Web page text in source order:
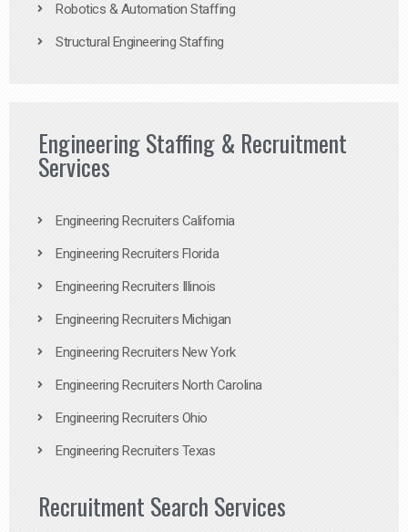
Robotics & Automation Staffing
Structural Engineering Staffing
Engineering Staffing & Recruitment
Services
Engineering Recruiters California
Engineering Recruiters Florida
Engineering Recruiters Illinois
Engineering Recruiters Michigan
Engineering Recruiters New York
Engineering Recruiters North Carolina
Engineering Recruiters Ohio
Engineering Recruiters Texas
Recruitment Search Services